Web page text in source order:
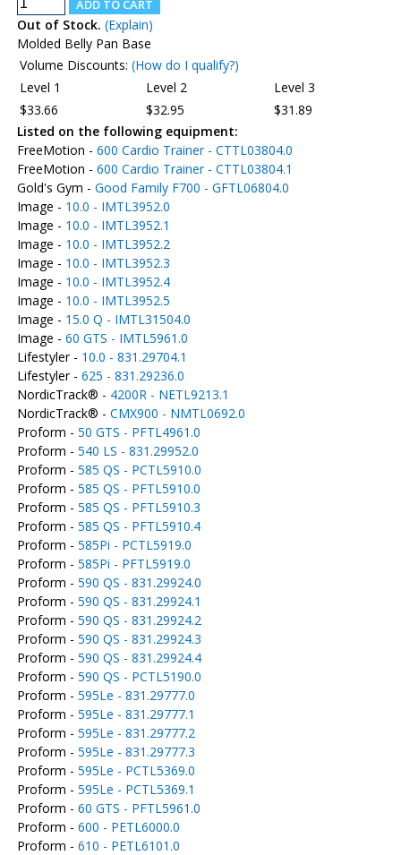
Out of Stock. (Explain)
Molded Belly Pan Base
Volume Discounts: (How do I qualify?)
Level 1
Level 2
Level 3
$33.66
$32.95
$31.89
Listed on the following equipment:
FreeMotion - 600 Cardio Trainer - CTTL03804.0
FreeMotion - 600 Cardio Trainer - CTTL03804.1
Gold's Gym - Good Family F700 - GFTL06804.0
Image - 10.0 - IMTL3952.0
Image - 10.0 - IMTL3952.1
Image - 10.0 - IMTL3952.2
Image - 10.0 - IMTL3952.3
Image - 10.0 - IMTL3952.4
Image - 10.0 - IMTL3952.5
Image - 15.0 Q - IMTL31504.0
Image - 60 GTS - IMTL5961.0
Lifestyler - 10.0 - 831.29704.1
Lifestyler - 625 - 831.29236.0
NordicTrack® - 4200R - NETL9213.1
NordicTrack® - CMX900 - NMTL0692.0
Proform - 50 GTS - PFTL4961.0
Proform - 540 LS - 831.29952.0
Proform - 585 QS - PCTL5910.0
Proform - 585 QS - PFTL5910.0
Proform - 585 QS - PFTL5910.3
Proform - 585 QS - PFTL5910.4
Proform - 585Pi - PCTL5919.0
Proform - 585Pi - PFTL5919.0
Proform - 590 QS - 831.29924.0
Proform - 590 QS - 831.29924.1
Proform - 590 QS - 831.29924.2
Proform - 590 QS - 831.29924.3
Proform - 590 QS - 831.29924.4
Proform - 590 QS - PCTL5190.0
Proform - 595Le - 831.29777.0
Proform - 595Le - 831.29777.1
Proform - 595Le - 831.29777.2
Proform - 595Le - 831.29777.3
Proform - 595Le - PCTL5369.0
Proform - 595Le - PCTL5369.1
Proform - 60 GTS - PFTL5961.0
Proform - 600 - PETL6000.0
Proform - 610 - PETL6101.0